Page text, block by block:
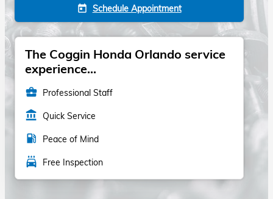
today Schedule Appointment
The Coggin Honda Orlando service
experience...
business_center Professional Staff
account_balance Quick Service
local_gas_station Peace of Mind
local_car_wash Free Inspection